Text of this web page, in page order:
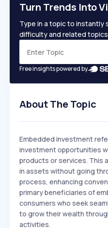
Turn Trends Into
Type in a topic to instantly
difficulty and related
Free insights powered by
About The Topic
Embedded investment
investment opportunities
products or services. This
in assets without going
process, enhancing
primary beneficiaries of
consumers who seek
to grow their wealth
activities.